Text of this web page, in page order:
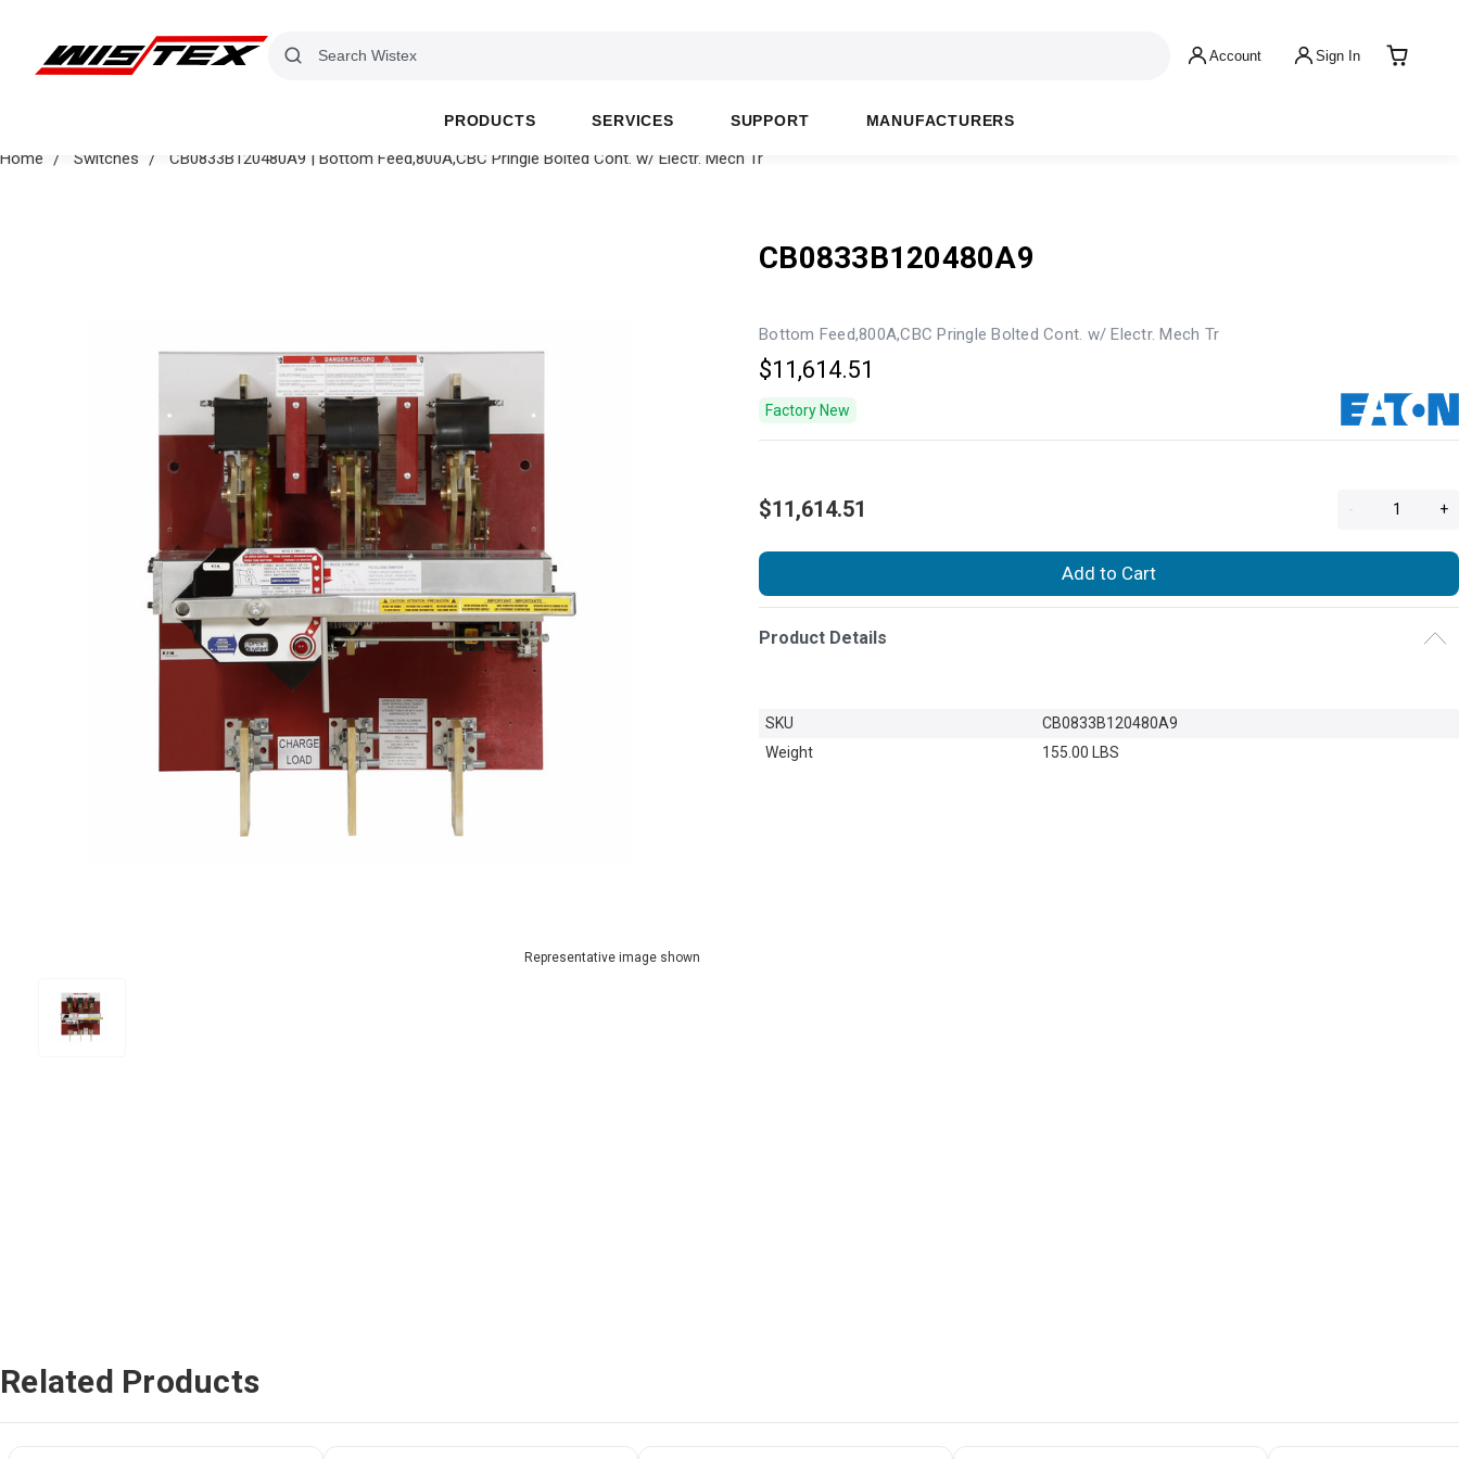
Account Sign In
PRODUCTS SERVICES SUPPORT MANUFACTURERS
Home Switches CB0833B120480A9 | Bottom Feed,800A,CBC Pringle Bolted Cont. w/ Electr. Mech Tr
Representative image shown
CB0833B120480A9
Bottom Feed,800A,CBC Pringle Bolted Cont. w/ Electr. Mech Tr
$11,614.51
Factory New
$11,614.51 - +
Add to Cart
Product Details
SKU
CB0833B120480A9
Weight
155.00 LBS
Related Products